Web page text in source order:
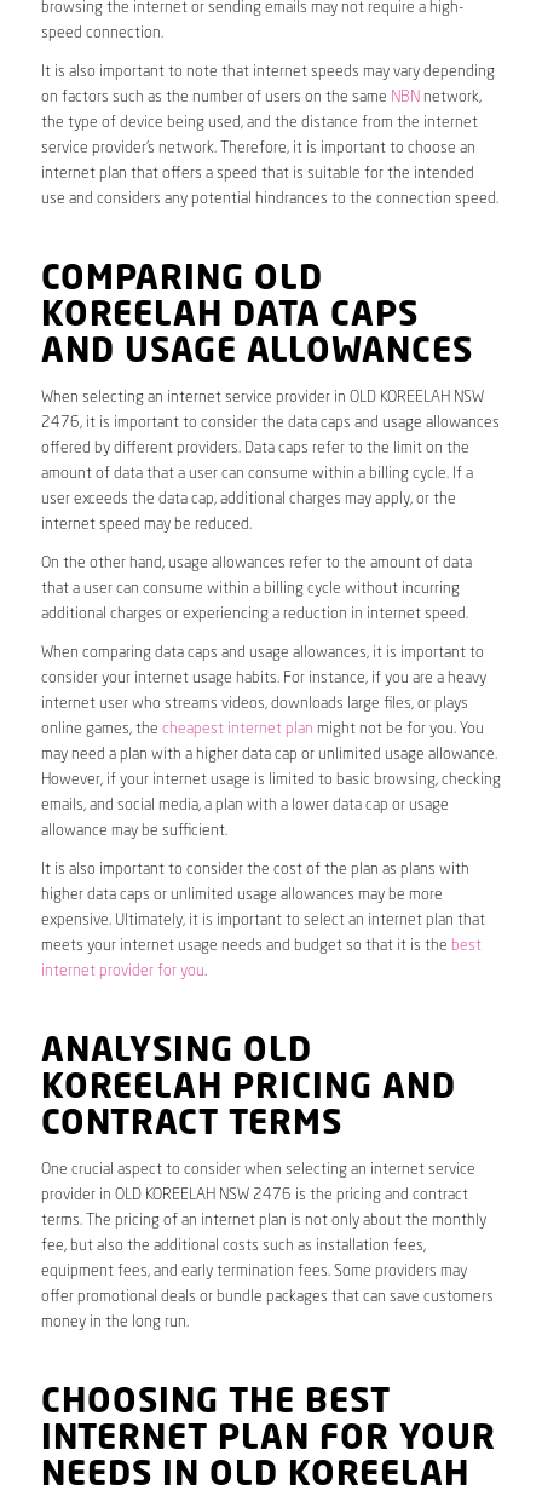
browsing the internet or sending emails may not require a high-
speed connection.
It is also important to note that internet speeds may vary depending
on factors such as the number of users on the same NBN network,
the type of device being used, and the distance from the internet
service provider’s network. Therefore, it is important to choose an
internet plan that offers a speed that is suitable for the intended
use and considers any potential hindrances to the connection speed.
COMPARING OLD
KOREELAH DATA CAPS
AND USAGE ALLOWANCES
When selecting an internet service provider in OLD KOREELAH NSW
2476, it is important to consider the data caps and usage allowances
offered by different providers. Data caps refer to the limit on the
amount of data that a user can consume within a billing cycle. If a
user exceeds the data cap, additional charges may apply, or the
internet speed may be reduced.
On the other hand, usage allowances refer to the amount of data
that a user can consume within a billing cycle without incurring
additional charges or experiencing a reduction in internet speed.
When comparing data caps and usage allowances, it is important to
consider your internet usage habits. For instance, if you are a heavy
internet user who streams videos, downloads large files, or plays
online games, the cheapest internet plan might not be for you. You
may need a plan with a higher data cap or unlimited usage allowance.
However, if your internet usage is limited to basic browsing, checking
emails, and social media, a plan with a lower data cap or usage
allowance may be sufficient.
It is also important to consider the cost of the plan as plans with
higher data caps or unlimited usage allowances may be more
expensive. Ultimately, it is important to select an internet plan that
meets your internet usage needs and budget so that it is the best
internet provider for you.
ANALYSING OLD
KOREELAH PRICING AND
CONTRACT TERMS
One crucial aspect to consider when selecting an internet service
provider in OLD KOREELAH NSW 2476 is the pricing and contract
terms. The pricing of an internet plan is not only about the monthly
fee, but also the additional costs such as installation fees,
equipment fees, and early termination fees. Some providers may
offer promotional deals or bundle packages that can save customers
money in the long run.
CHOOSING THE BEST
INTERNET PLAN FOR YOUR
NEEDS IN OLD KOREELAH